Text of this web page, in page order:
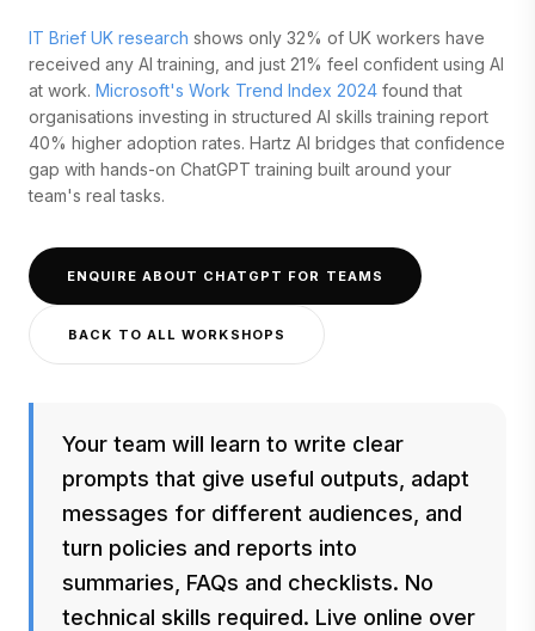
IT Brief UK research shows only 32% of UK workers have
received any AI training, and just 21% feel confident using AI
at work. Microsoft's Work Trend Index 2024 found that
organisations investing in structured AI skills training report
40% higher adoption rates. Hartz AI bridges that confidence
gap with hands-on ChatGPT training built around your
team's real tasks.
ENQUIRE ABOUT CHATGPT FOR TEAMS
BACK TO ALL WORKSHOPS
Your team will learn to write clear
prompts that give useful outputs, adapt
messages for different audiences, and
turn policies and reports into
summaries, FAQs and checklists. No
technical skills required. Live online over